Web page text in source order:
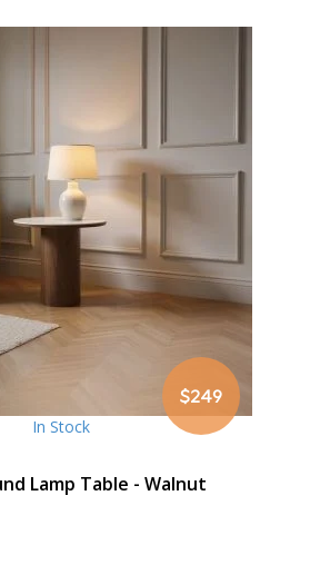
$249
In Stock
Lamp Table - Walnut